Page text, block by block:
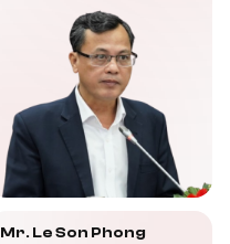
Mr. Le Son Phong